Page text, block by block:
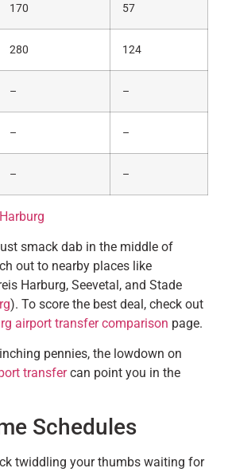
170 57
280 124
– –
– –
– –
smack dab in the middle of
out to nearby places like
Harburg, Seevetal, and Stade
). To score the best deal, check out
airport transfer comparison page.
pennies, the lowdown on
transfercan point you in the
Schedules
twiddling your thumbs waiting for